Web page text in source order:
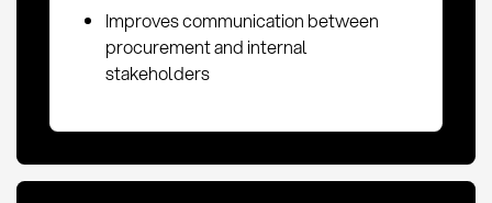
Improves communication between
procurement and internal
stakeholders